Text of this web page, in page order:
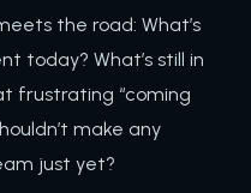
the road: What’s
today? What’s still in
frustrating “coming
make any
just yet?